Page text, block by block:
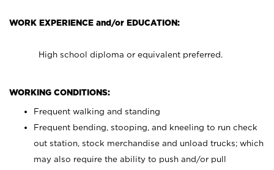
WORK EXPERIENCE and/or EDUCATION:
High school diploma or equivalent preferred.
WORKING CONDITIONS:
Frequent walking and standing
Frequent bending, stooping, and kneeling to run check
out station, stock merchandise and unload trucks; which
may also require the ability to push and/or pull